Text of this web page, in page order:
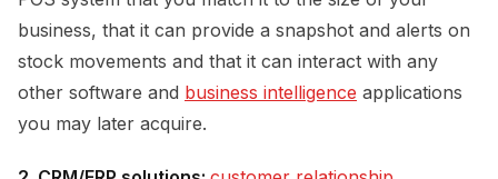
business, that it can provide a snapshot and alerts on
stock movements and that it can interact with any
other software and business intelligence applications
you may later acquire.